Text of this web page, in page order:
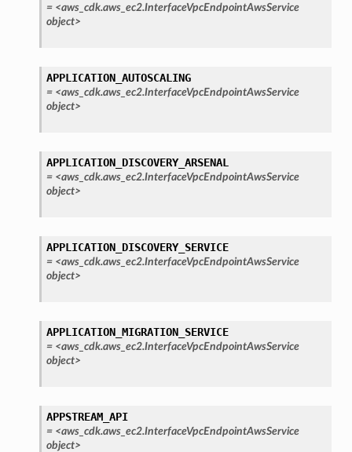
= <aws_cdk.aws_ec2.InterfaceVpcEndpointAwsService
object>
APPLICATION_AUTOSCALING
= <aws_cdk.aws_ec2.InterfaceVpcEndpointAwsService
object>
APPLICATION_DISCOVERY_ARSENAL
= <aws_cdk.aws_ec2.InterfaceVpcEndpointAwsService
object>
APPLICATION_DISCOVERY_SERVICE
= <aws_cdk.aws_ec2.InterfaceVpcEndpointAwsService
object>
APPLICATION_MIGRATION_SERVICE
= <aws_cdk.aws_ec2.InterfaceVpcEndpointAwsService
object>
APPSTREAM_API
= <aws_cdk.aws_ec2.InterfaceVpcEndpointAwsService
object>